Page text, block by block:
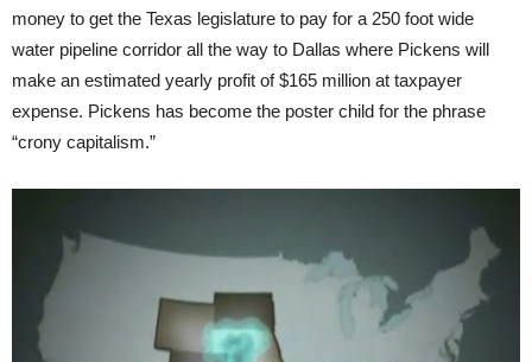
money to get the Texas legislature to pay for a 250 foot wide
water pipeline corridor all the way to Dallas where Pickens will
make an estimated yearly profit of $165 million at taxpayer
expense. Pickens has become the poster child for the phrase
“crony capitalism.”